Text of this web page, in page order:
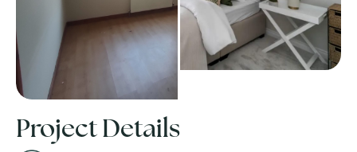
Project Details